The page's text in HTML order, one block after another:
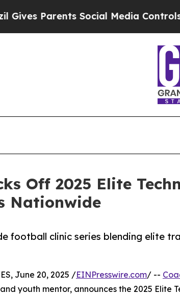
Social Media Controls for Their
Off 2025 Elite
Nationwide
football clinic series blending elite
June 20, 2025 /EINPresswire.com/ --
youth mentor, announces the 2025 Elite